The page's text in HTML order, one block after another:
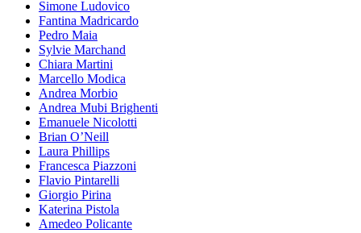
Simone Ludovico
Fantina Madricardo
Pedro Maia
Sylvie Marchand
Chiara Martini
Marcello Modica
Andrea Morbio
Andrea Mubi Brighenti
Emanuele Nicolotti
Brian O’Neill
Laura Phillips
Francesca Piazzoni
Flavio Pintarelli
Giorgio Pirina
Katerina Pistola
Amedeo Policante